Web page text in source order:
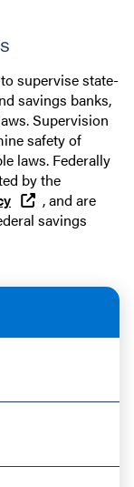
supervise state-
savings banks,
Supervision
safety of
laws. Federally
by the
, and are
savings